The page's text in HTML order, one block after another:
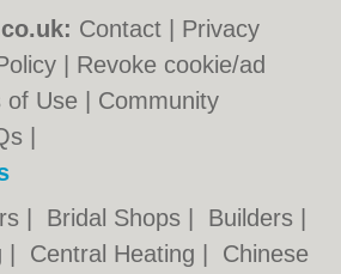
Contact
Privacy
Revoke cookie/ad
of Use
Community
Bridal Shops Builders
Central Heating Chinese